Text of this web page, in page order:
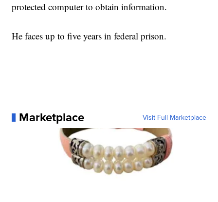
protected computer to obtain information.
He faces up to five years in federal prison.
Marketplace Visit Full Marketplace